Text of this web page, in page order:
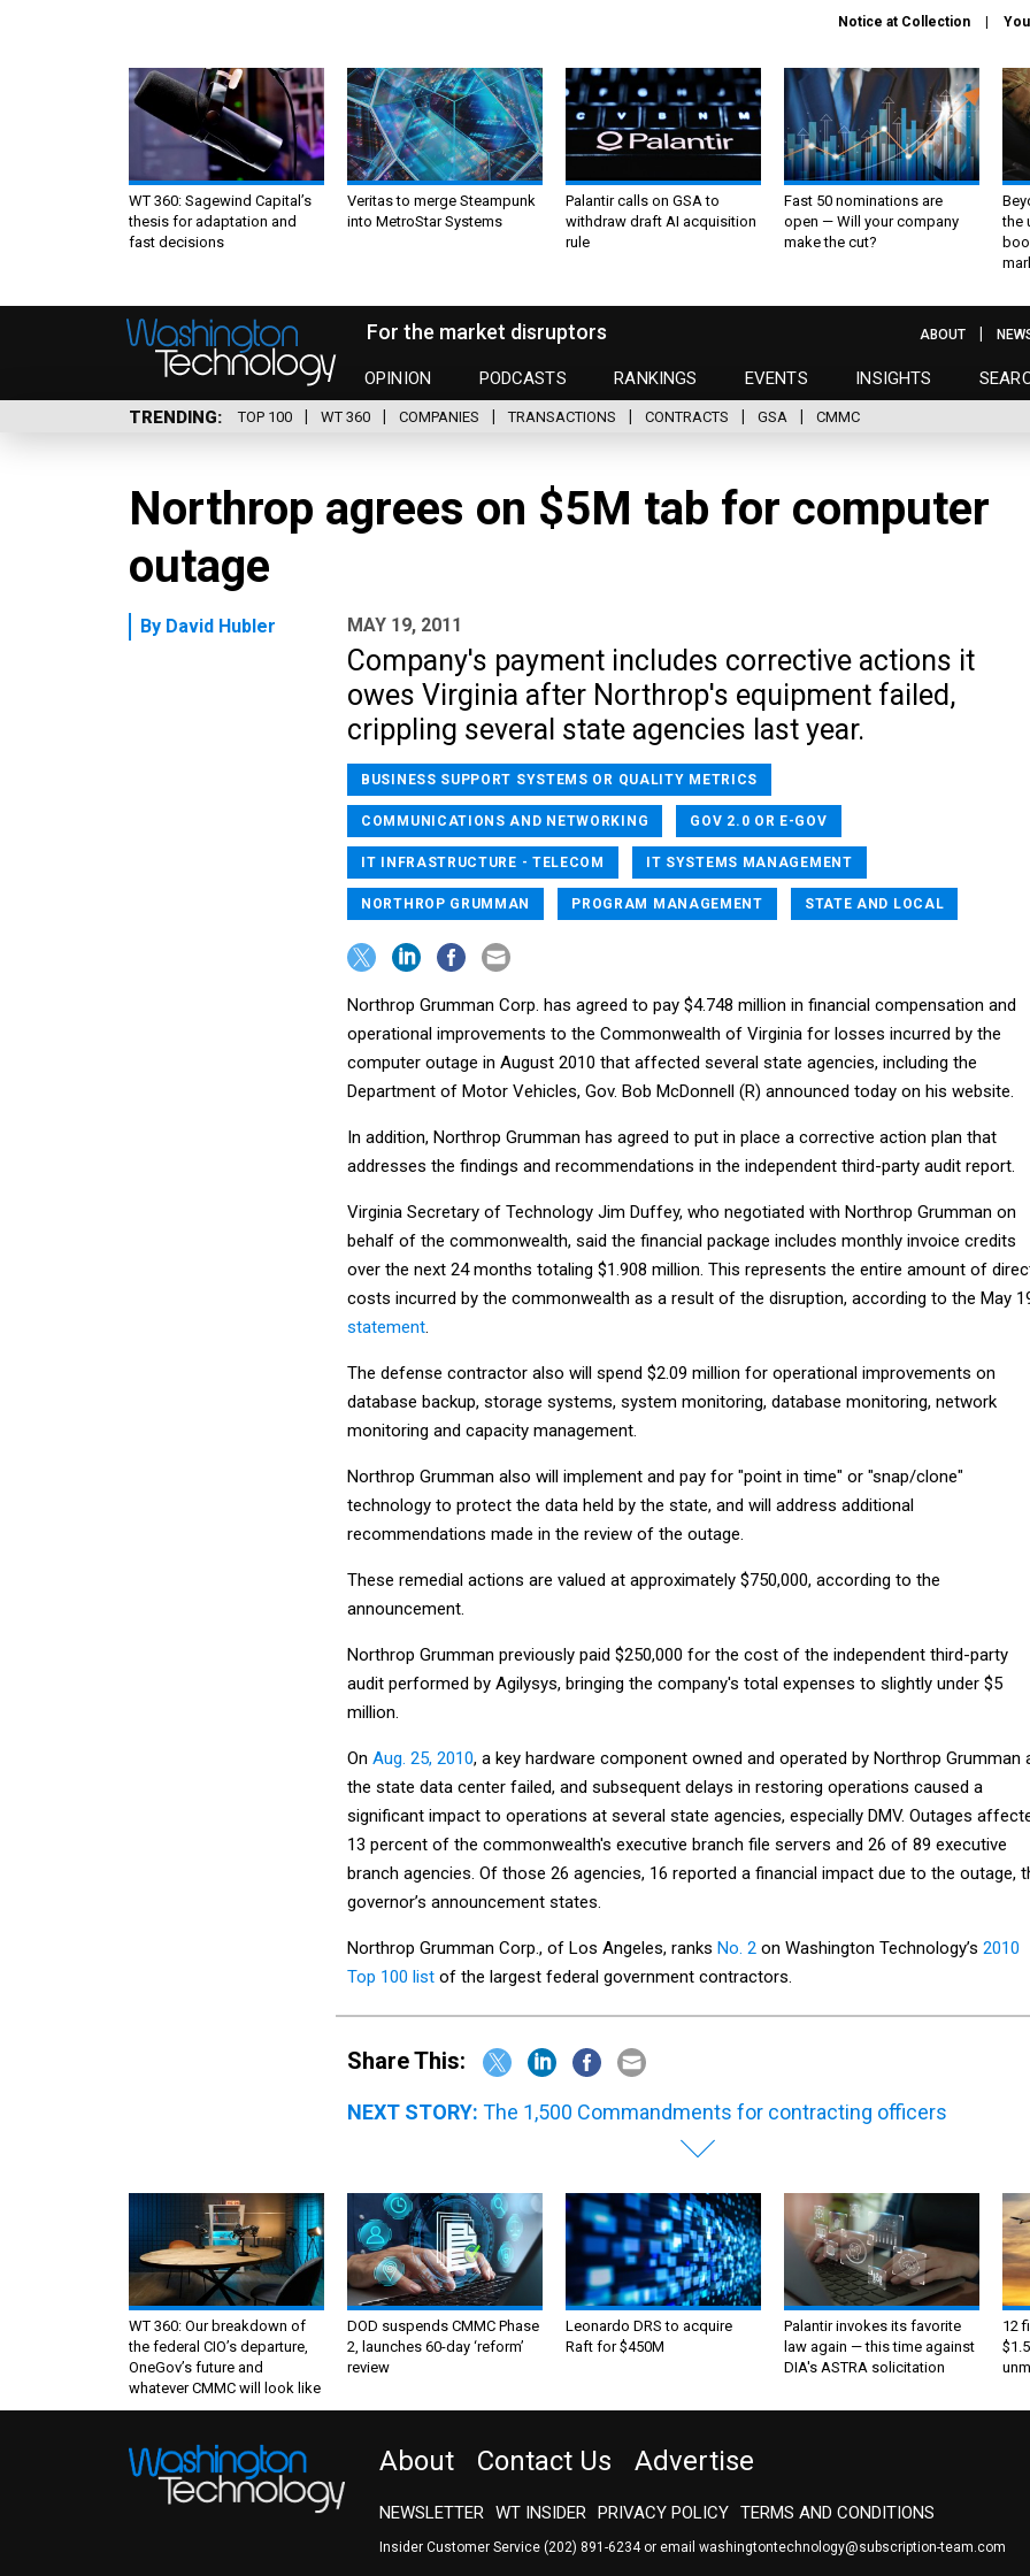
Notice at Collection
WT 360: Sagewind Capital’s
thesis for adaptation and
fast decisions
Veritas to merge Steampunk
into MetroStar Systems
Palantir calls on GSA to
withdraw draft AI acquisition
rule
Fast 50 nominations are
open — Will your company
make the cut?
the
For the market disruptors
OPINION PODCASTS RANKINGS EVENTS INSIGHTS
ABOUT
TRENDING TOP 100 WT 360 COMPANIES TRANSACTIONS CONTRACTS GSA CMMC
Northrop agrees on $5M tab for computer
outage
By David Hubler MAY 19, 2011
Company's payment includes corrective actions it
owes Virginia after Northrop's equipment failed,
crippling several state agencies last year.
BUSINESS SUPPORT SYSTEMS OR QUALITY METRICS
COMMUNICATIONS AND NETWORKING GOV 2.0 OR E-GOV
IT INFRASTRUCTURE - TELECOM IT SYSTEMS MANAGEMENT
NORTHROP GRUMMAN PROGRAM MANAGEMENT STATE AND LOCAL
Northrop Grumman Corp. has agreed to pay $4.748 million in financial compensation and
operational improvements to the Commonwealth of Virginia for losses incurred by the
computer outage in August 2010 that affected several state agencies, including the
Department of Motor Vehicles, Gov. Bob McDonnell (R) announced today on his website.
In addition, Northrop Grumman has agreed to put in place a corrective action plan that
addresses the findings and recommendations in the independent third-party audit report.
Virginia Secretary of Technology Jim Duffey, who negotiated with Northrop Grumman on
behalf of the commonwealth, said the financial package includes monthly invoice credits
over the next 24 months totaling $1.908 million. This represents the entire amount of
costs incurred by the commonwealth as a result of the disruption, according to the May
statement.
The defense contractor also will spend $2.09 million for operational improvements on
database backup, storage systems, system monitoring, database monitoring, network
monitoring and capacity management.
Northrop Grumman also will implement and pay for "point in time" or "snap/clone"
technology to protect the data held by the state, and will address additional
recommendations made in the review of the outage.
These remedial actions are valued at approximately $750,000, according to the
announcement.
Northrop Grumman previously paid $250,000 for the cost of the independent third-party
audit performed by Agilysys, bringing the company's total expenses to slightly under $5
million.
On Aug. 25, 2010, a key hardware component owned and operated by Northrop Grumman
the state data center failed, and subsequent delays in restoring operations caused a
significant impact to operations at several state agencies, especially DMV. Outages
13 percent of the commonwealth's executive branch file servers and 26 of 89 executive
branch agencies. Of those 26 agencies, 16 reported a financial impact due to the outage,
governor’s announcement states.
Northrop Grumman Corp., of Los Angeles, ranks No. 2 on Washington Technology’s 2010
Top 100 list of the largest federal government contractors.
Share This:
NEXT STORY: The 1,500 Commandments for contracting officers
WT 360: Our breakdown of
the federal CIO’s departure,
OneGov’s future and
whatever CMMC will look like
DOD suspends CMMC Phase
2, launches 60-day ‘reform’
review
Leonardo DRS to acquire
Raft for $450M
Palantir invokes its favorite
law again — this time against
DIA's ASTRA solicitation
12
About Contact Us Advertise
NEWSLETTER WT INSIDER PRIVACY POLICY TERMS AND CONDITIONS
Insider Customer Service (202) 891-6234or email washingtontechnology@subscription-team.com